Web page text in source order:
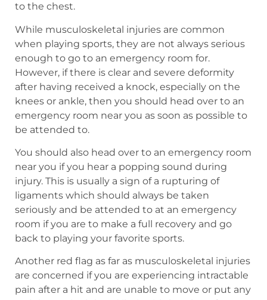
to the chest.
While musculoskeletal injuries are common
when playing sports, they are not always serious
enough to go to an emergency room for.
However, if there is clear and severe deformity
after having received a knock, especially on the
knees or ankle, then you should head over to an
emergency room near you as soon as possible to
be attended to.
You should also head over to an emergency room
near you if you hear a popping sound during
injury. This is usually a sign of a rupturing of
ligaments which should always be taken
seriously and be attended to at an emergency
room if you are to make a full recovery and go
back to playing your favorite sports.
Another red flag as far as musculoskeletal injuries
are concerned if you are experiencing intractable
pain after a hit and are unable to move or put any